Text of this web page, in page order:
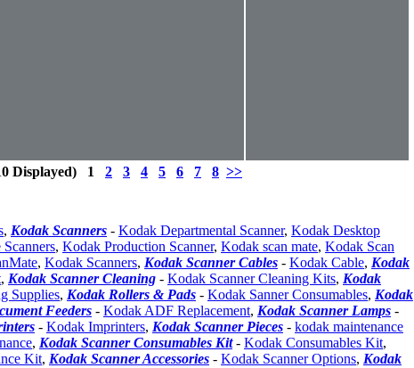
Displayed) 1 2 3 4 5 6 7 8 >>
, Kodak Scanners - Kodak Departmental Scanner, Kodak Desktop
, Kodak Production Scanner, Kodak scan mate, Kodak Scan
, Kodak Scanners, Kodak Scanner Cables - Kodak Cable, Kodak
, Kodak Scanner Cleaning - Kodak Scanner Cleaning Kits, Kodak
Supplies, Kodak Rollers & Pads - Kodak Sanner Consumables, Kodak
Feeders - Kodak ADF Replacement, Kodak Scanner Lamps -
- Kodak Imprinters, Kodak Scanner Pieces - kodak maintenance
, Kodak Scanner Consumables Kit- Kodak Consumables Kit,
Kit, Kodak Scanner Accessories - Kodak Scanner Options, Kodak